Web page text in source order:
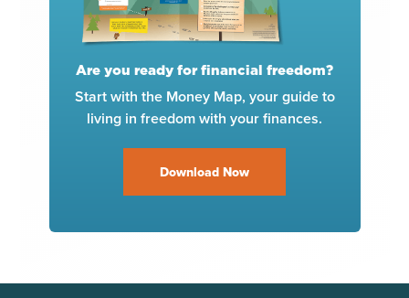
Are you ready for financial freedom?
Start with the Money Map, your guide to
living in freedom with your finances.
Download Now